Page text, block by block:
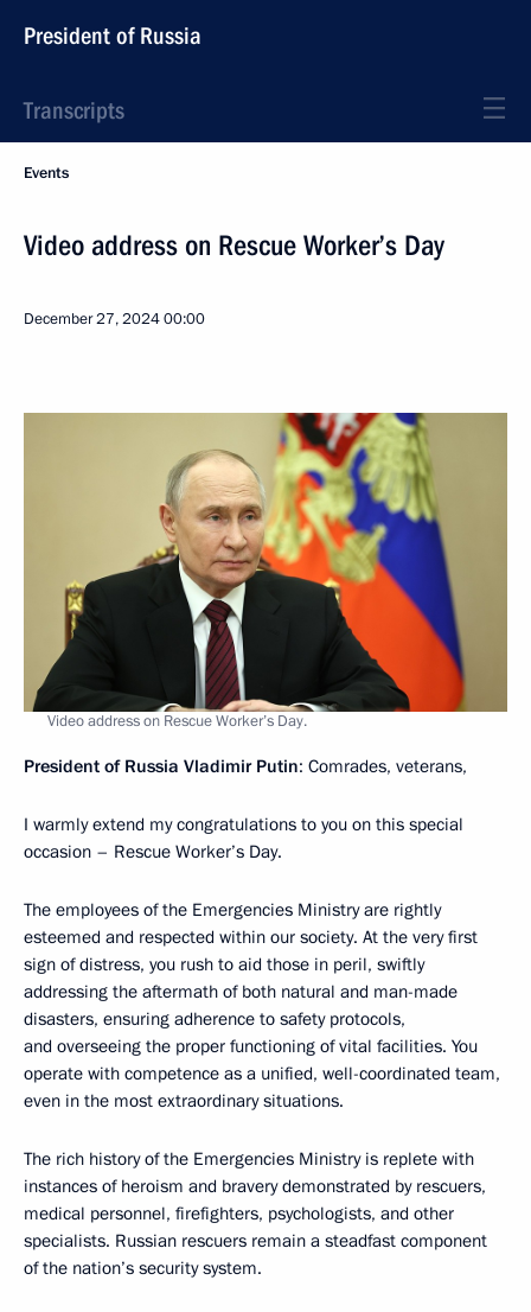
President of Russia
Transcripts
Events
Video address on Rescue Worker’s Day
December 27, 202400:00
Video address on Rescue Worker’s Day.
President of Russia Vladimir Putin: Comrades, veterans,
I warmly extend my congratulations to you on this special
occasion – Rescue Worker’s Day.
The employees of the Emergencies Ministry are rightly
esteemed and respected within our society. At the very first
sign of distress, you rush to aid those in peril, swiftly
addressing the aftermath of both natural and man-made
disasters, ensuring adherence to safety protocols,
and overseeing the proper functioning of vital facilities. You
operate with competence as a unified, well-coordinated team,
even in the most extraordinary situations.
The rich history of the Emergencies Ministry is replete with
instances of heroism and bravery demonstrated by rescuers,
medical personnel, firefighters, psychologists, and other
specialists. Russian rescuers remain a steadfast component
of the nation’s security system.